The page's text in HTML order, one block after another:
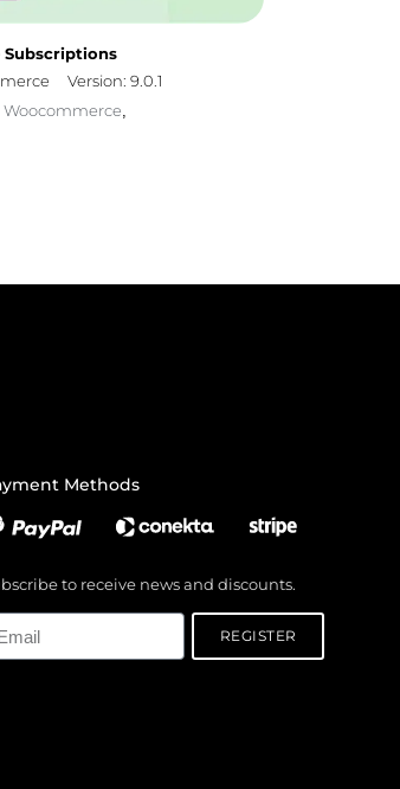
Subscriptions
Version: 9.0.1
Woocommerce,
Methods
to receive news and discounts.
REGISTER